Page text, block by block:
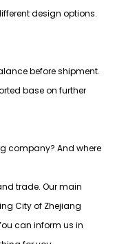
design options.
before shipment.
base on further
company? And where
trade. Our main
City of Zhejiang
can inform us in